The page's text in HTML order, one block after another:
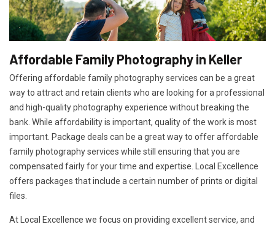
Affordable Family Photography in Keller
Offering affordable family photography services can be a great
way to attract and retain clients who are looking for a professional
and high-quality photography experience without breaking the
bank. While affordability is important, quality of the work is most
important. Package deals can be a great way to offer affordable
family photography services while still ensuring that you are
compensated fairly for your time and expertise. Local Excellence
offers packages that include a certain number of prints or digital
files.
At Local Excellence we focus on providing excellent service, and